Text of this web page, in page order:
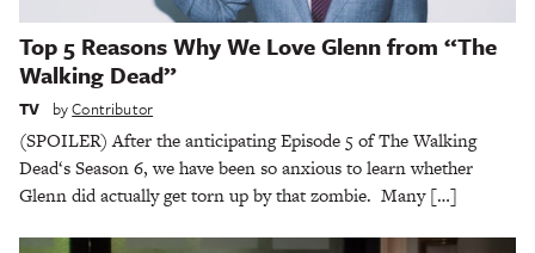
Top 5 Reasons Why We Love Glenn from “The
Walking Dead”
TV byContributor
(SPOILER) After the anticipating Episode 5 of The Walking
Dead‘s Season 6, we have been so anxious to learn whether
Glenn did actually get torn up by that zombie. Many […]